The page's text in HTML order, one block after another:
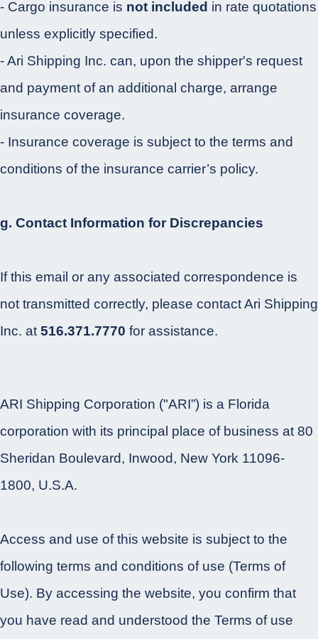
- Cargo insurance is not included in rate quotations
unless explicitly specified.
- Ari Shipping Inc. can, upon the shipper's request
and payment of an additional charge, arrange
insurance coverage.
- Insurance coverage is subject to the terms and
conditions of the insurance carrier’s policy.
g. Contact Information for Discrepancies
If this email or any associated correspondence is
not transmitted correctly, please contact Ari Shipping
Inc. at 516.371.7770 for assistance.
ARI Shipping Corporation ("ARI”) is a Florida
corporation with its principal place of business at 80
Sheridan Boulevard, Inwood, New York 11096-
1800, U.S.A.
Access and use of this website is subject to the
following terms and conditions of use (Terms of
Use). By accessing the website, you confirm that
you have read and understood the Terms of use